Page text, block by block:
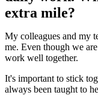
extra mile?
My colleagues and my
me. Even though we
work well together.
It's important to stick
always been taught to